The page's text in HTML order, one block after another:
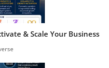
& Scale Your Business